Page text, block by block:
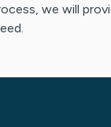
we will